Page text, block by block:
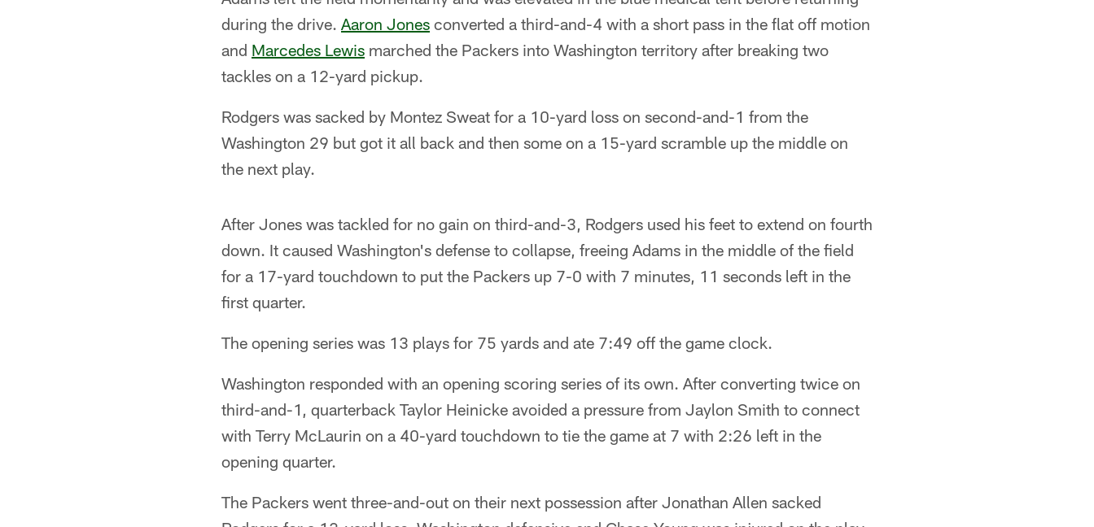
during the drive. Aaron Jones converted a third-and-4 with a short pass in the flat off motion
and Marcedes Lewis marched the Packers into Washington territory after breaking two
tackles on a 12-yard pickup.
Rodgers was sacked by Montez Sweat for a 10-yard loss on second-and-1 from the
Washington 29 but got it all back and then some on a 15-yard scramble up the middle on
the next play.
After Jones was tackled for no gain on third-and-3, Rodgers used his feet to extend on fourth
down. It caused Washington's defense to collapse, freeing Adams in the middle of the field
for a 17-yard touchdown to put the Packers up 7-0 with 7 minutes, 11 seconds left in the
first quarter.
The opening series was 13 plays for 75 yards and ate 7:49 off the game clock.
Washington responded with an opening scoring series of its own. After converting twice on
third-and-1, quarterback Taylor Heinicke avoided a pressure from Jaylon Smith to connect
with Terry McLaurin on a 40-yard touchdown to tie the game at 7 with 2:26 left in the
opening quarter.
The Packers went three-and-out on their next possession after Jonathan Allen sacked